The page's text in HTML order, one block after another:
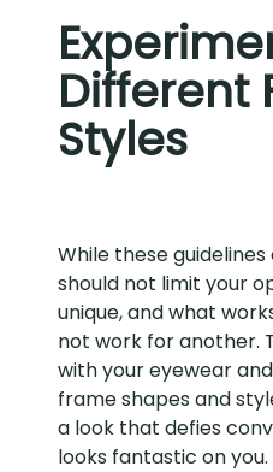
Different
Styles
While these
should not limit your
unique, and what
not work for another.
with your eyewear
frame shapes and
a look that defies
looks fantastic on you.